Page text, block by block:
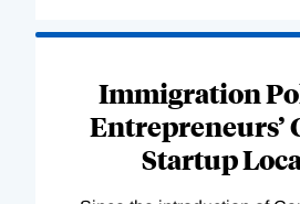
Immigration
Entrepreneurs’
Startup